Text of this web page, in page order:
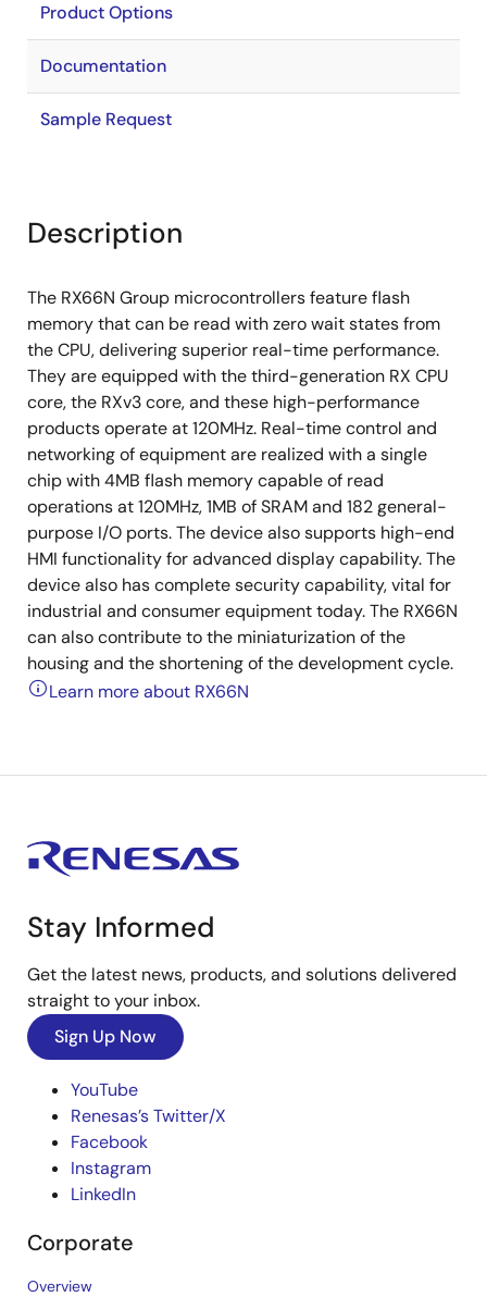
Product Options
Documentation
Sample Request
Description
The RX66N Group microcontrollers feature flash
memory that can be read with zero wait states from
the CPU, delivering superior real-time performance.
They are equipped with the third-generation RX CPU
core, the RXv3 core, and these high-performance
products operate at 120MHz. Real-time control and
networking of equipment are realized with a single
chip with 4MB flash memory capable of read
operations at 120MHz, 1MB of SRAM and 182 general-
purpose I/O ports. The device also supports high-end
HMI functionality for advanced display capability. The
device also has complete security capability, vital for
industrial and consumer equipment today. The RX66N
can also contribute to the miniaturization of the
housing and the shortening of the development cycle.
Learn more about RX66N
Stay Informed
Get the latest news, products, and solutions delivered
straight to your inbox.
Sign Up Now
YouTube
Renesas’s Twitter/X
Facebook
Instagram
LinkedIn
Corporate
Overview